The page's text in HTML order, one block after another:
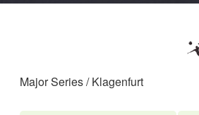
Major Series / Klagenfurt